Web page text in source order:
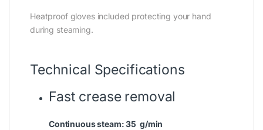
Heatproof gloves included protecting your hand
during steaming.
Technical Specifications
Fast crease removal
Continuous steam:35 g/min